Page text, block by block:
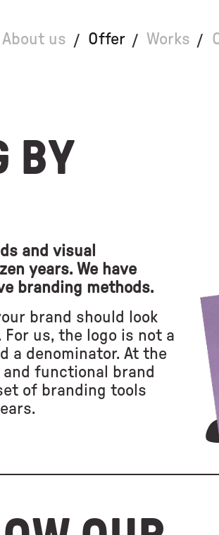
About us Offer Works
BY
and visual
years. We have
branding methods.
brand should look
For us, the logo is not a
a denominator. At the
functional brand
of branding tools